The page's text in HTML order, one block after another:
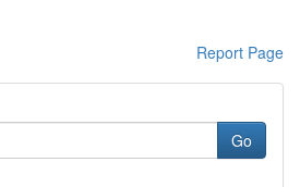
Report Page
Go